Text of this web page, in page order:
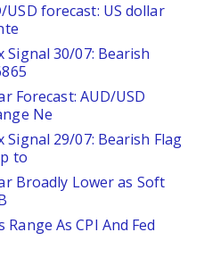
USD forecast: US dollar
Signal 30/07: Bearish
Forecast: AUD/USD
Ne
Signal 29/07: Bearish Flag
to
Broadly Lower as Soft
Range As CPI And Fed